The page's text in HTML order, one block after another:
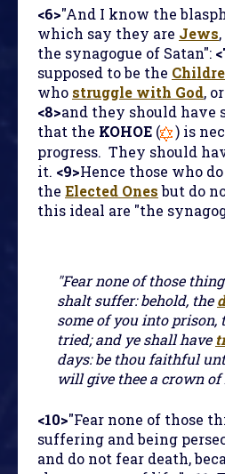
<6>"And I know the
which say they are Jews
the synagogue of Satan":
supposed to be the
who struggle with God,
<8>and they should have
that the KOHOE (
) is
progress. They should
it. <9>Hence those who
the Elected Onesbut do
this ideal are "the
"Fear none of those
shalt suffer: behold, the
some of you into prison,
tried; and ye shall have
days: be thou faithful
will give thee a crown of
<10>"Fear none of those
suffering and being
and do not fear death,